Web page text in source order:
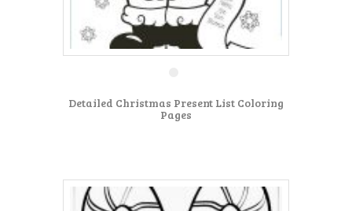
Detailed Christmas Present List Coloring
Pages